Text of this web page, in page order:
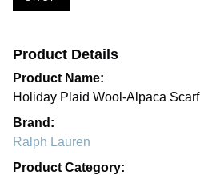
Product Details
Product Name:
Holiday Plaid Wool-Alpaca Scarf
Brand:
Ralph Lauren
Product Category: